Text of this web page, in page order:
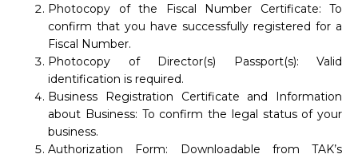
Photocopy of the Fiscal Number Certificate: To
confirm that you have successfully registered for a
Fiscal Number.
Photocopy of Director(s) Passport(s): Valid
identification is required.
Business Registration Certificate and Information
about Business: To confirm the legal status of your
business.
Authorization Form: Downloadable from TAK’s